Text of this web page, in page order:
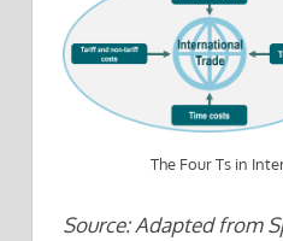
The Four Ts in
Source: Adapted from